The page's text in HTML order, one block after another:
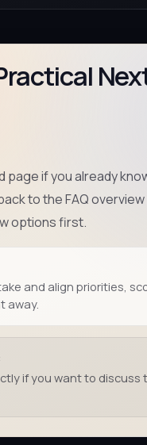
page if you already
to the FAQ
options first.
and align priorities,
away.
if you want to discuss